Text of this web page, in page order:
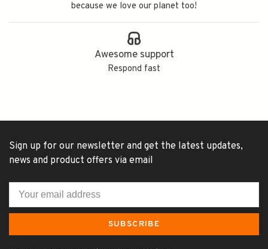
because we love our planet too!
Awesome support
Respond fast
Sign up for our newsletter and get the latest updates,
news and product offers via email
SUBSCRIBE